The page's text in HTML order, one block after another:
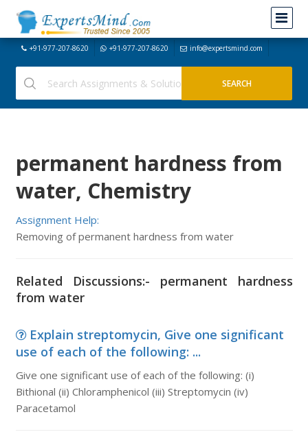
+91-977-207-8620 +91-977-207-8620 info@expertsmind.com
permanent hardness from
water, Chemistry
Assignment Help:
Removing of permanent hardness from water
Related Discussions:- permanent hardness
from water
Explain streptomycin, Give one significant
use of each of the following: ...
Give one significant use of each of the following: (i)
Bithional (ii) Chloramphenicol (iii) Streptomycin (iv)
Paracetamol